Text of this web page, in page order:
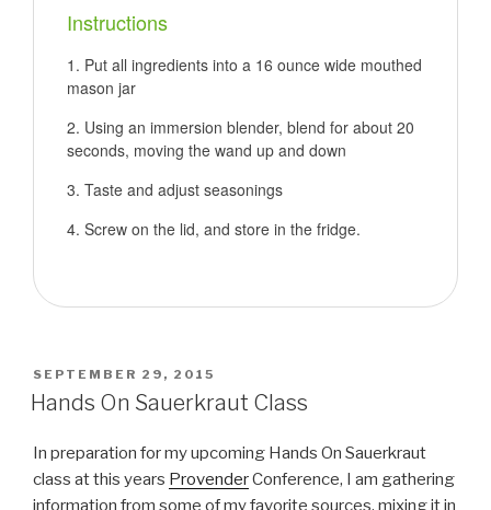
Instructions
Put all ingredients into a 16 ounce wide mouthed
mason jar
Using an immersion blender, blend for about 20
seconds, moving the wand up and down
Taste and adjust seasonings
Screw on the lid, and store in the fridge.
POSTED
ON
SEPTEMBER 29, 2015
Hands On Sauerkraut Class
In preparation for my upcoming Hands On Sauerkraut
class at this years ProvenderConference, I am gathering
information from some of my favorite sources, mixing it in